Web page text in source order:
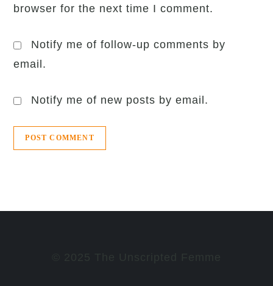
browser for the next time I comment.
Notify me of follow-up comments by
email.
Notify me of new posts by email.